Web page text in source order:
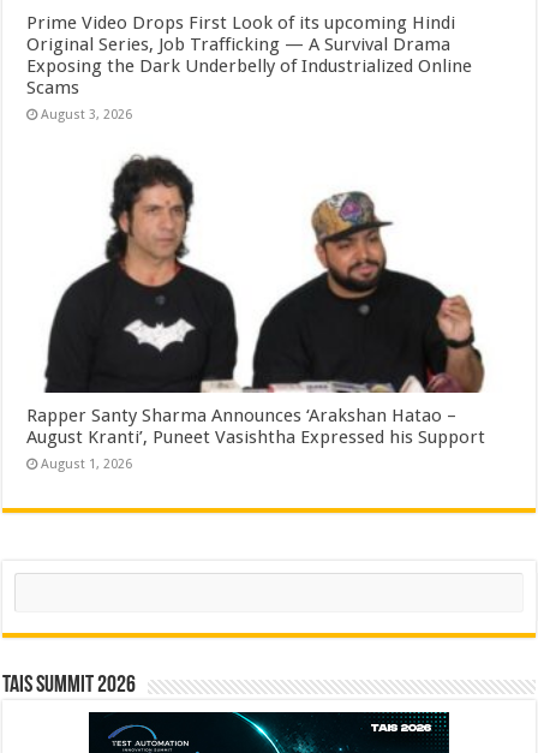
Prime Video Drops First Look of its upcoming Hindi
Original Series, Job Trafficking — A Survival Drama
Exposing the Dark Underbelly of Industrialized Online
Scams
August 3, 2026
Rapper Santy Sharma Announces ‘Arakshan Hatao –
August Kranti’, Puneet Vasishtha Expressed his Support
August 1, 2026
Search
TAIS Summit 2026